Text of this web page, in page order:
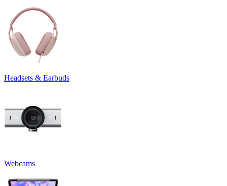
Headsets & Earbuds
Webcams